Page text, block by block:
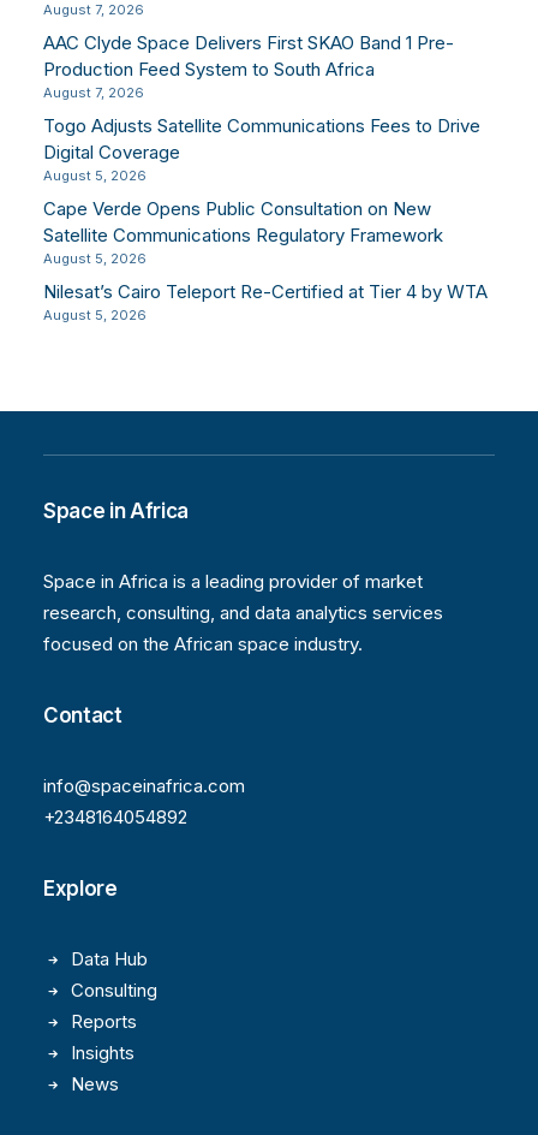
August 7, 2026
AAC Clyde Space Delivers First SKAO Band 1 Pre-
Production Feed System to South Africa
August 7, 2026
Togo Adjusts Satellite Communications Fees to Drive
Digital Coverage
August 5, 2026
Cape Verde Opens Public Consultation on New
Satellite Communications Regulatory Framework
August 5, 2026
Nilesat’s Cairo Teleport Re-Certified at Tier 4 by WTA
August 5, 2026
Space in Africa
Space in Africa is a leading provider of market
research, consulting, and data analytics services
focused on the African space industry.
Contact
info@spaceinafrica.com
+2348164054892
Explore
Data Hub
Consulting
Reports
Insights
News